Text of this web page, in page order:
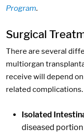
Program.
Surgical
There are several
multiorgan
receive will depend
related complications.
Isolated
diseased